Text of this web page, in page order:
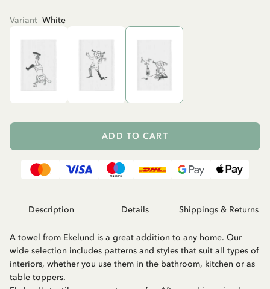
Variant White
ADD TO CART
Description Details Shippings & Returns
A towel from Ekelund is a great addition to any home. Our
wide selection includes patterns and styles that suit all types of
interiors, whether you use them in the bathroom, kitchen or as
table toppers.